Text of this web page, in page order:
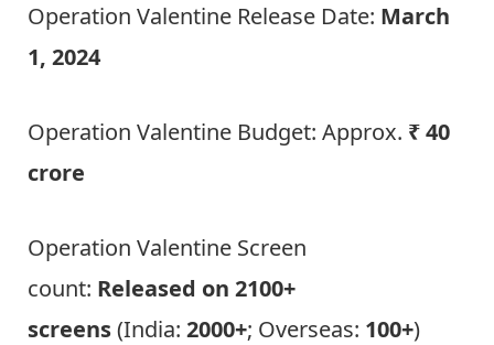
Operation Valentine Release Date: March
1, 2024
Operation Valentine Budget: Approx. ₹ 40
crore
Operation Valentine Screen
count: Released on 2100+
screens(India: 2000+; Overseas: 100+)